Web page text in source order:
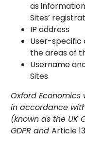
as
Sites’
IP address
User-specific
the areas of
Username
Sites
Oxford
in accordance
(known as the UK
GDPR andArticle